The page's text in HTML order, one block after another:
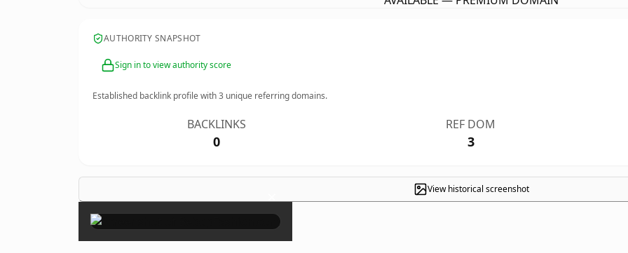
AUTHORITY SNAPSHOT
Sign in to view authority score
Established backlink profile with3 unique referring domains.
BACKLINKS
0
REF DOM
3
View historical screenshot
×